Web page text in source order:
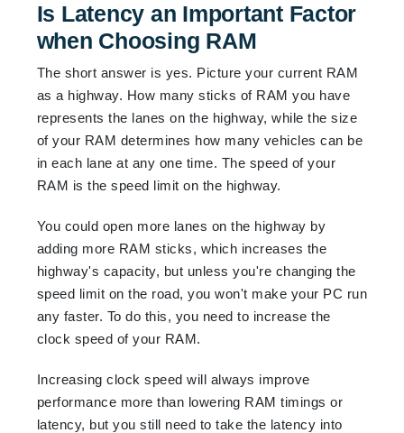
Is Latency an Important Factor
when Choosing RAM
The short answer is yes. Picture your current RAM
as a highway. How many sticks of RAM you have
represents the lanes on the highway, while the size
of your RAM determines how many vehicles can be
in each lane at any one time. The speed of your
RAM is the speed limit on the highway.
You could open more lanes on the highway by
adding more RAM sticks, which increases the
highway's capacity, but unless you're changing the
speed limit on the road, you won't make your PC run
any faster. To do this, you need to increase the
clock speed of your RAM.
Increasing clock speed will always improve
performance more than lowering RAM timings or
latency, but you still need to take the latency into